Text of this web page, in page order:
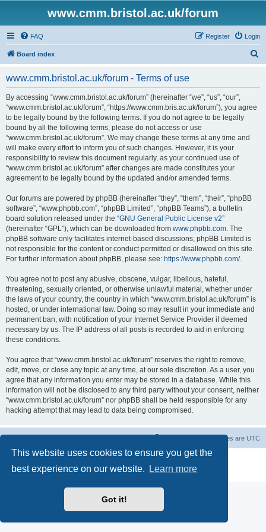
This website uses cookies to ensure you get the
best experience on our website.
Learn more
Got it!
www.cmm.bristol.ac.uk/forum
FAQ Login
Register
Board index
www.cmm.bristol.ac.uk/forum - Terms of use
By accessing “www.cmm.bristol.ac.uk/forum” (hereinafter “we”, “us”, “our”,
“www.cmm.bristol.ac.uk/forum”, “https://www.cmm.bris.ac.uk/forum”), you agree
to be legally bound by the following terms. If you do not agree to be legally
bound by all the following terms, please do not access or use
“www.cmm.bristol.ac.uk/forum”. We may change these terms at any time and
will make every effort to inform you of such changes. However, it is your
responsibility to review this document regularly, as your continued use of
“www.cmm.bristol.ac.uk/forum” after changes are made constitutes your
agreement to be legally bound by the updated and/or amended terms.
Our forums are powered by phpBB (hereinafter “they”, “them”, “their”, “phpBB
software”, “www.phpbb.com”, “phpBB Limited”, “phpBB Teams”), a bulletin
board solution released under the “GNU General Public License v2”
(hereinafter “GPL”), which can be downloaded from www.phpbb.com. The
phpBB software only facilitates internet-based discussions; phpBB Limited is
not responsible for the content or conduct permitted or disallowed on this site.
For further information about phpBB, please see: https://www.phpbb.com/.
You agree not to post any abusive, obscene, vulgar, libellous, hateful,
threatening, sexually oriented, or otherwise unlawful material, whether under
the laws of your country, the country in which “www.cmm.bristol.ac.uk/forum” is
hosted, or under international law. Doing so may result in your immediate and
permanent ban, with notification of your Internet Service Provider if deemed
necessary by us. The IP address of all posts is recorded to aid in enforcing
these conditions.
You agree that “www.cmm.bristol.ac.uk/forum” reserves the right to remove,
edit, move, or close any topic at any time, at our sole discretion. As a user, you
agree that any information you enter may be stored in a database. While this
information will not be disclosed to any third party without your consent, neither
“www.cmm.bristol.ac.uk/forum” nor phpBB shall be held responsible for any
hacking attempt that may lead to data being compromised.
All times are UTC
® Forum Software © phpBB Limited
Privacy|Terms